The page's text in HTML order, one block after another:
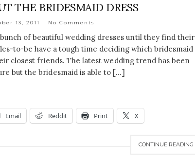
THE BRIDESMAID DRESS
13, 2011 No Comments
of beautiful wedding dresses until they find their
to-be have a tough time deciding which bridesmaid
closest friends. The latest wedding trend has been
but the bridesmaid is able to […]
Email Reddit Print X
CONTINUE READING